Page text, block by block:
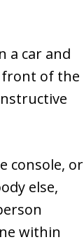
a car and
front of the
console, or
else,
within